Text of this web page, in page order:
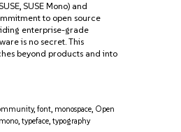
SUSE Mono) and
to open source
enterprise-grade
is no secret. This
beyond products and into
, font, monospace, Open
, typeface, typography